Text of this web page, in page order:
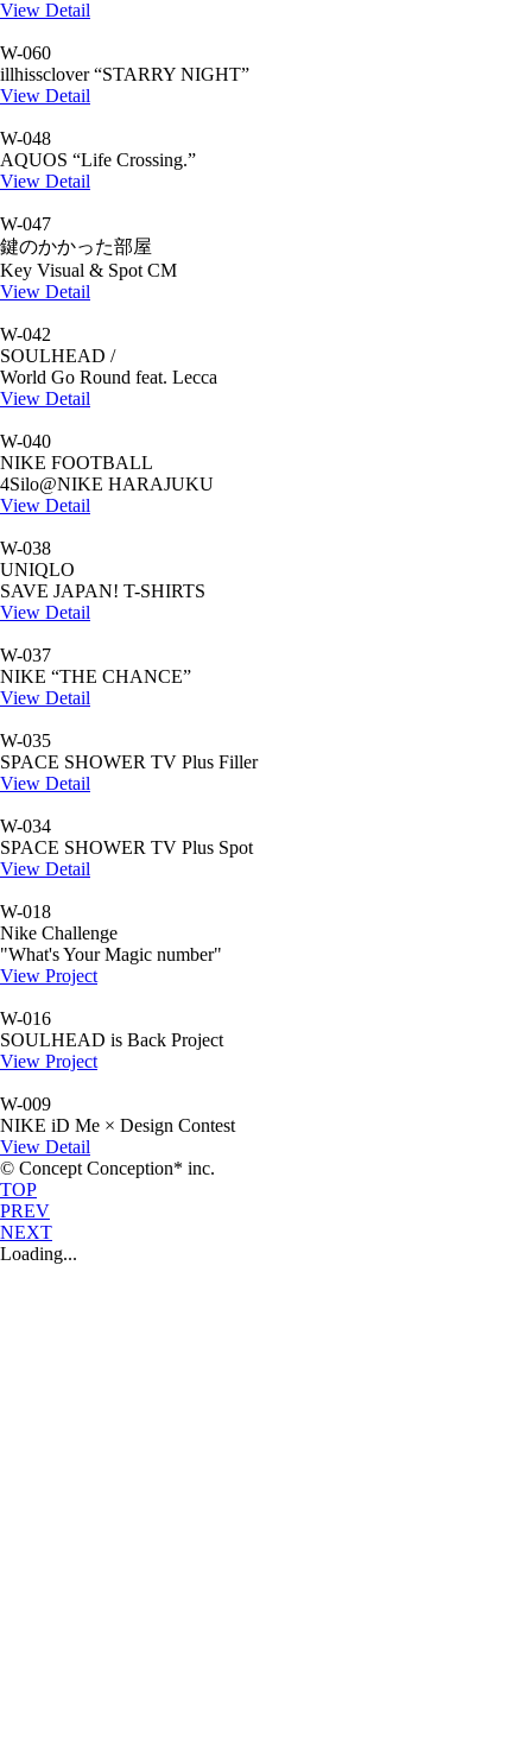
View Detail
W-060
illhissclover “STARRY NIGHT”
View Detail
W-048
AQUOS “Life Crossing.”
View Detail
W-047
鍵のかかった部屋
Key Visual & Spot CM
View Detail
W-042
SOULHEAD /
World Go Round feat. Lecca
View Detail
W-040
NIKE FOOTBALL
4Silo@NIKE HARAJUKU
View Detail
W-038
UNIQLO
SAVE JAPAN! T-SHIRTS
View Detail
W-037
NIKE “THE CHANCE”
View Detail
W-035
SPACE SHOWER TV Plus Filler
View Detail
W-034
SPACE SHOWER TV Plus Spot
View Detail
W-018
Nike Challenge
"What's Your Magic number"
View Project
W-016
SOULHEAD is Back Project
View Project
W-009
NIKE iD Me × Design Contest
View Detail
© Concept Conception* inc.
TOP
PREV
NEXT
Loading...